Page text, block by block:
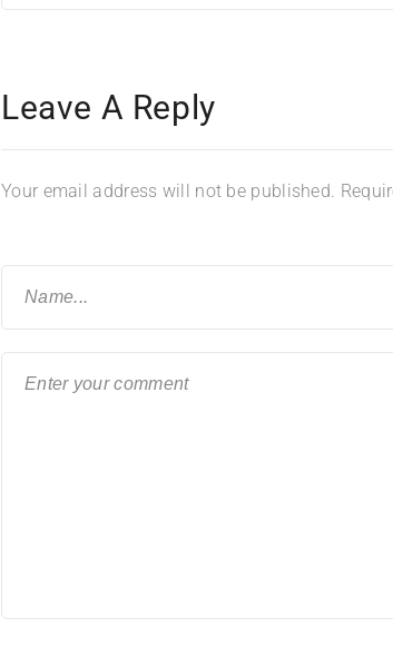
Leave A Reply
Your email address will not be published.